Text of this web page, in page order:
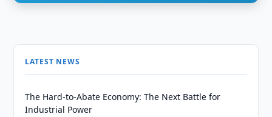
LATEST NEWS
The Hard-to-Abate Economy: The Next Battle for
Industrial Power